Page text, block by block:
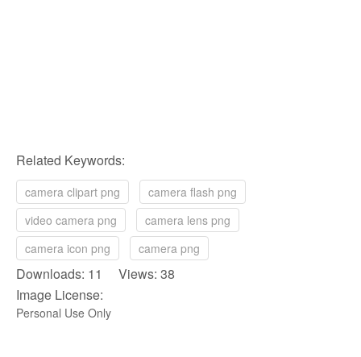
Related Keywords:
camera clipart png
camera flash png
video camera png
camera lens png
camera icon png
camera png
Downloads: 11 Views: 38
Image License:
Personal Use Only